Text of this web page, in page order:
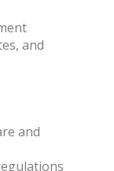
and
and